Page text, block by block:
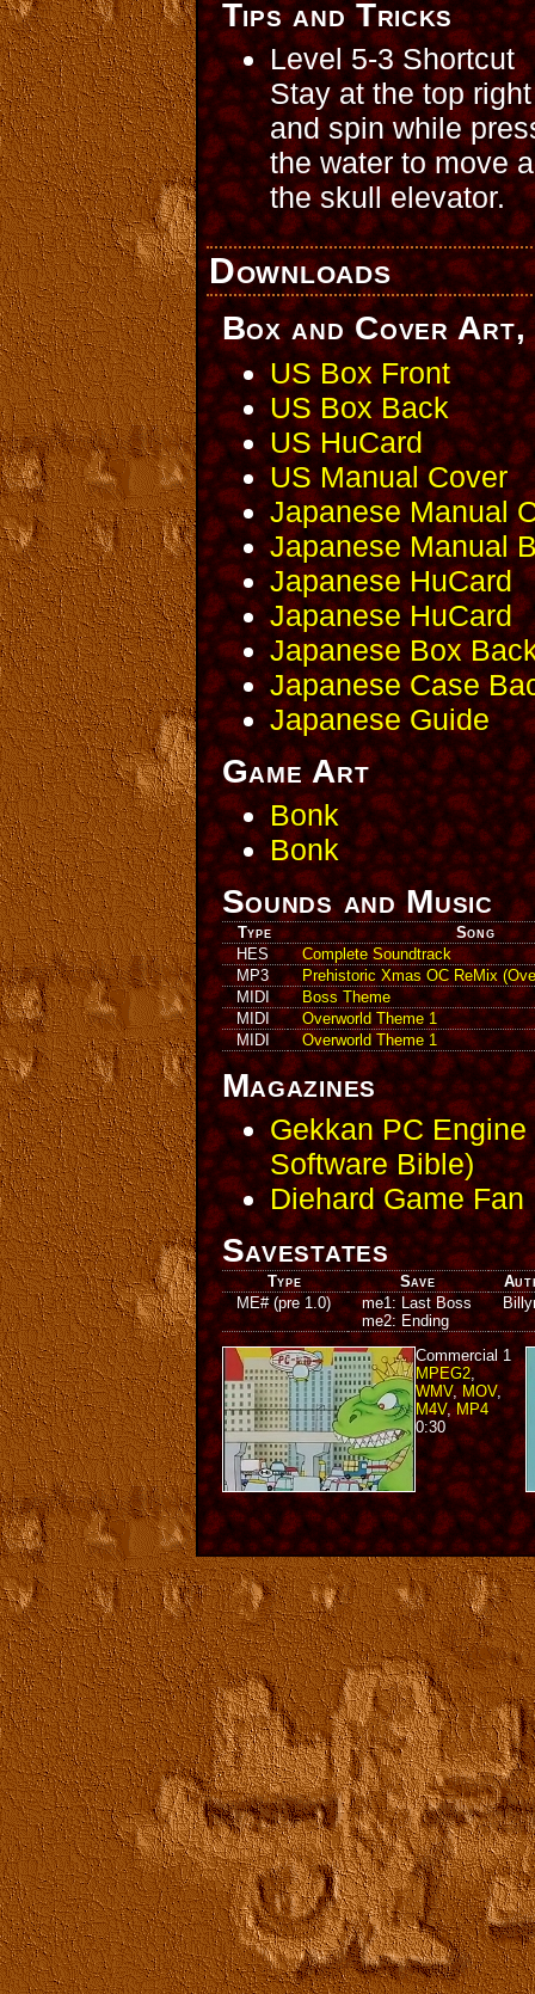
Tips and Tricks
Level 5-3 Shortcut
Stay at the top
and spin while
the water to move
the skull elevator.
Downloads
Box and Cover
US Box Front
US Box Back
US HuCard
US Manual Cover
Japanese Manual
Japanese Manual
Japanese HuCard
Japanese HuCard
Japanese Box
Japanese Case
Japanese Guide
Game Art
Bonk
Bonk
Sounds and Music
Type
Song
HES
Complete Soundtrack
MP3
Prehistoric Xmas OC ReMix
MIDI
Boss Theme
MIDI
Overworld Theme 1
MIDI
Overworld Theme 1
Magazines
Gekkan PC
Software Bible)
Diehard Game
Savestates
Type Save
ME# (pre 1.0)
me1: Last Boss
me2: Ending
Commercial 1
MPEG2,
WMV,MOV,
M4V,MP4
0:30